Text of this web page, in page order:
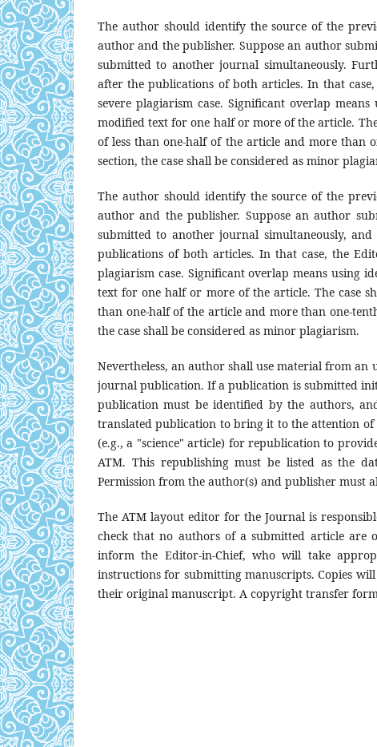
The author should identify the source of the
author and the publisher. Suppose an author
submitted to another journal simultaneously.
after the publications of both articles. In that
severe plagiarism case. Significant overlap
modified text for one half or more of the article.
of less than one-half of the article and more than
section, the case shall be considered as minor
The author should identify the source of the
author and the publisher. Suppose an author
submitted to another journal simultaneously,
publications of both articles. In that case, the
plagiarism case. Significant overlap means using
text for one half or more of the article. The case
than one-half of the article and more than one-
the case shall be considered as minor plagiarism.
Nevertheless, an author shall use material from
journal publication. If a publication is submitted
publication must be identified by the authors,
translated publication to bring it to the attention of
(e.g., a "science" article) for republication to
ATM. This republishing must be listed as the
Permission from the author(s) and publisher must
The ATM layout editor for the Journal is
check that no authors of a submitted article
inform the Editor-in-Chief, who will take
instructions for submitting manuscripts. Copies
their original manuscript. A copyright transfer